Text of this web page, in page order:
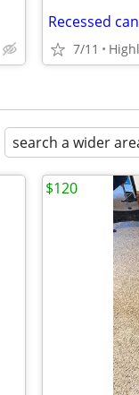
Recessed
7/11
search a wider
$120